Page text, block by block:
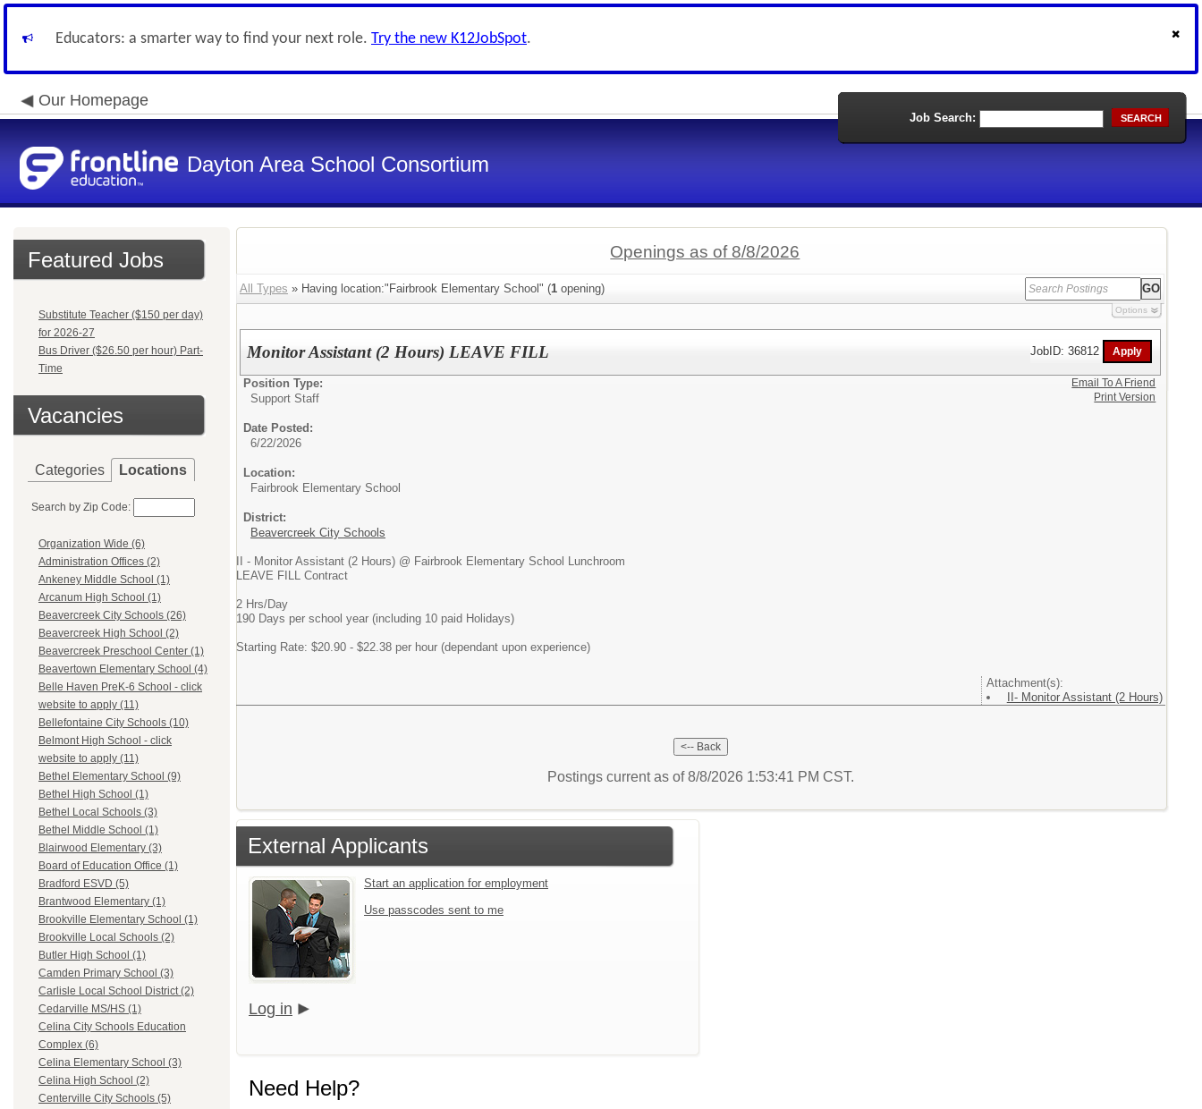
Educators: a smarter way to find your next role. Try the new K12JobSpot.
Our Homepage
Dayton Area School Consortium
Job Search: SEARCH
Featured Jobs
Substitute Teacher ($150 per day)
for 2026-27
Bus Driver ($26.50 per hour) Part-
Time
Vacancies
Categories Locations
Search by Zip Code:
Organization Wide (6)
Administration Offices (2)
Ankeney Middle School (1)
Arcanum High School (1)
Beavercreek City Schools (26)
Beavercreek High School (2)
Beavercreek Preschool Center (1)
Beavertown Elementary School (4)
Belle Haven PreK-6 School - click
website to apply (11)
Bellefontaine City Schools (10)
Belmont High School - click
website to apply (11)
Bethel Elementary School (9)
Bethel High School (1)
Bethel Local Schools (3)
Bethel Middle School (1)
Blairwood Elementary (3)
Board of Education Office (1)
Bradford ESVD (5)
Brantwood Elementary (1)
Brookville Elementary School (1)
Brookville Local Schools (2)
Butler High School (1)
Camden Primary School (3)
Carlisle Local School District (2)
Cedarville MS/HS (1)
Celina City Schools Education
Complex (6)
Celina Elementary School (3)
Celina High School (2)
Centerville City Schools (5)
Openings as of 8/8/2026
All Types » Having location:"Fairbrook Elementary School" (1 opening)
Options
Monitor Assistant (2 Hours) LEAVE FILL JobID: 36812
Position Type:
Support Staff
Date Posted:
6/22/2026
Location:
Fairbrook Elementary School
District:
Beavercreek City Schools
II - Monitor Assistant (2 Hours) @ Fairbrook Elementary School Lunchroom
LEAVE FILL Contract
2 Hrs/Day
190 Days per school year (including 10 paid Holidays)
Starting Rate: $20.90 - $22.38 per hour (dependant upon experience)
Attachment(s):
II- Monitor Assistant (2 Hours)
Email To A Friend
Print Version
Postings current as of 8/8/2026 1:53:41 PM CST.
External Applicants
Start an application for employment
Use passcodes sent to me
Log in
Need Help?